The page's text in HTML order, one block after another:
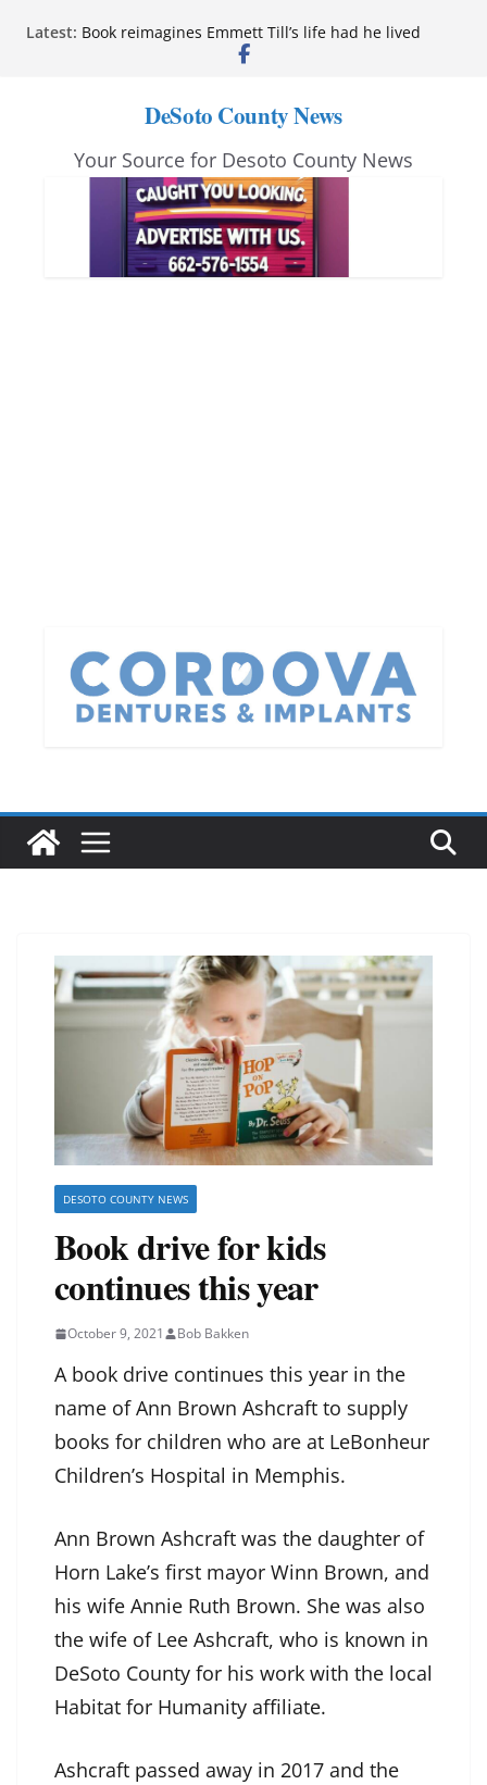
Latest: Book reimagines Emmett Till’s life had he lived
Mississippi financial literacy mandate increases
anniversary
Neverland’ opens at Heindl Center
Northwest Mississippi Community College student
leaders attend Pathfinder retreat
DeSoto County News
Your Source for Desoto County News
DESOTO COUNTY NEWS
Book drive for kids
continues this year
October 9, 2021 Bob Bakken
A book drive continues this year in the
name of Ann Brown Ashcraft to supply
books for children who are at LeBonheur
Children’s Hospital in Memphis.
Ann Brown Ashcraft was the daughter of
Horn Lake’s first mayor Winn Brown, and
his wife Annie Ruth Brown. She was also
the wife of Lee Ashcraft, who is known in
DeSoto County for his work with the local
Habitat for Humanity affiliate.
Ashcraft passed away in 2017 and the